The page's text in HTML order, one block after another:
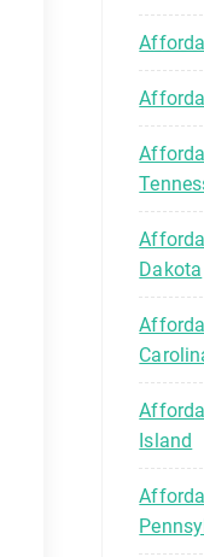
Dakota
Island